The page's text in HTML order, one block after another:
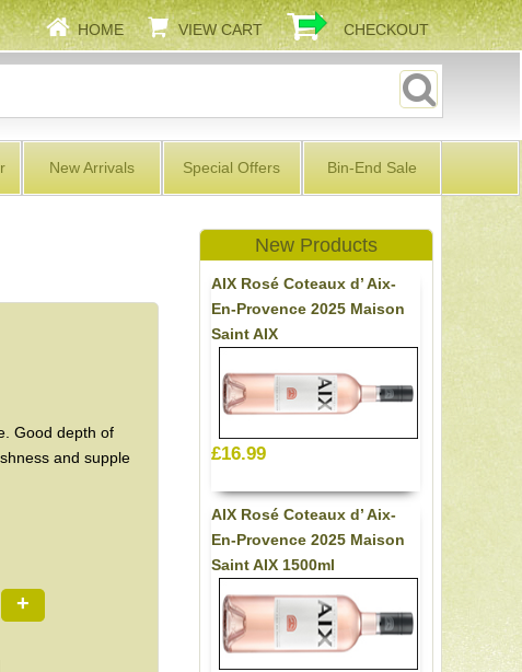
HOME VIEW CART CHECKOUT
New Arrivals Special Offers Bin-End Sale
Good depth of
and supple
+
New Products
AIX Rosé Coteaux d’ Aix-
En-Provence 2025 Maison
Saint AIX
£16.99
AIX Rosé Coteaux d’ Aix-
En-Provence 2025 Maison
Saint AIX 1500ml